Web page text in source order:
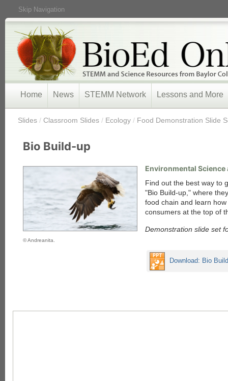
Skip Navigation
Home News STEMM Network Lessons and More
Slides / Classroom Slides / Ecology / Food Demonstration Slide
Bio Build-up
© Andreanita.
Environmental Science
Find out the best way to
"Bio Build-up," where
food chain and learn
consumers at the top of
Demonstration slide set
Download: Bio